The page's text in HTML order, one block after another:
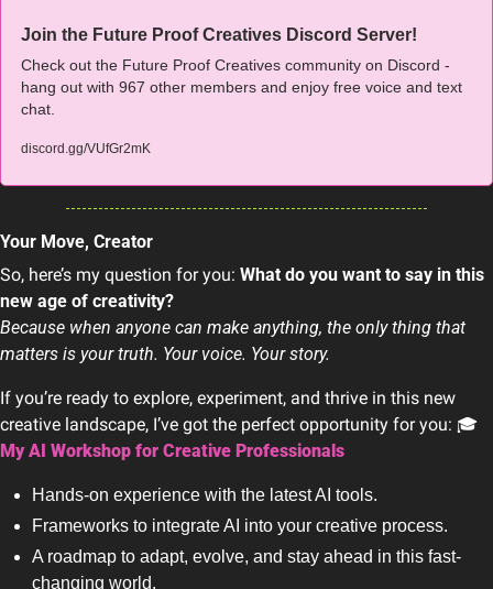
Join the Future Proof Creatives Discord Server!
Check out the Future Proof Creatives community on Discord -
hang out with 967 other members and enjoy free voice and text
chat.
discord.gg/VUfGr2mK
Your Move, Creator
So, here’s my question for you: What do you want to say in this
new age of creativity?
Because when anyone can make anything, the only thing that
matters is your truth. Your voice. Your story.
If you’re ready to explore, experiment, and thrive in this new
My AI Workshop for Creative Professionals
Hands-on experience with the latest AI tools.
Frameworks to integrate AI into your creative process.
A roadmap to adapt, evolve, and stay ahead in this fast-
changing world.